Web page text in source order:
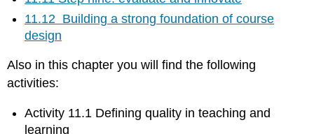
11.12 Building a strong foundation of course
design
Also in this chapter you will find the following
activities:
Activity 11.1 Defining quality in teaching and
learning